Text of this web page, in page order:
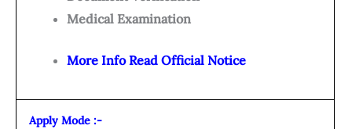
Medical Examination
More Info Read Official Notice
Apply Mode :-